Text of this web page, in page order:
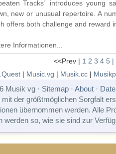
Tracks´ introduces young
new or unusual repertoire. A
offers both challenge and reward
Informationen...
<<Prev | 1 2 3 4 5 |
| Music.vg | Musik.cc|
Musik vg · Sitemap· About·
der größtmöglichen Sorgfalt
übernommen werden. Alle
werden so, wie sie sind zur